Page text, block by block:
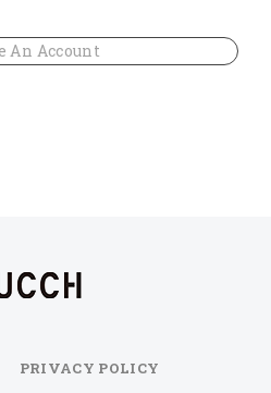
An Account
PRIVACY POLICY